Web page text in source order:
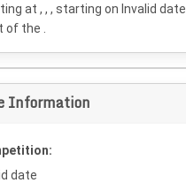
at , , , starting on Invalid date
of the .
Information
date